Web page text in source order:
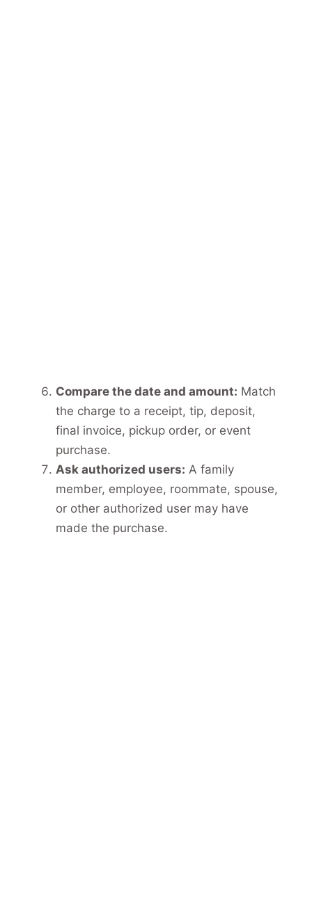
Compare the date and amount: Match
the charge to a receipt, tip, deposit,
final invoice, pickup order, or event
purchase.
Ask authorized users: A family
member, employee, roommate, spouse,
or other authorized user may have
made the purchase.